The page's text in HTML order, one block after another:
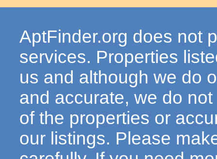
AptFinder.org does not
services. Properties
us and although we do
and accurate, we do
of the properties or
our listings. Please